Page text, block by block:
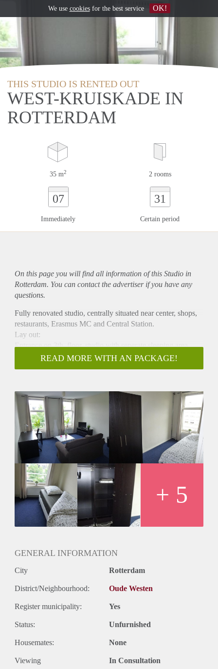
THIS STUDIO IS RENTED OUT
WEST-KRUISKADE IN
ROTTERDAM
35 m2 2 rooms
07
Immediately
31
Certain period
On this page you will find all information of this Studio in
Rotterdam. You can contact the advertiser if you have any
questions.
Fully renovated studio, centrally situated near center, shops,
restaurants, Erasmus MC and Central Station.
Lay out:
Entrance on 3th, floor, studio with seperate sleeping area,
kitchen equipped with gas cooker and fridge, bathroom with
shower, sink and toilet. Rental price including gas, water,
Only for expats and international students. With international
students deposit: 2 months.
READ MORE WITH AN PACKAGE!
+ 5
GENERAL INFORMATION
City Rotterdam
District/Neighbourhood: Oude Westen
Register municipality: Yes
Status: Unfurnished
Housemates: None
Viewing In Consultation
We use cookiesfor the best service OK!